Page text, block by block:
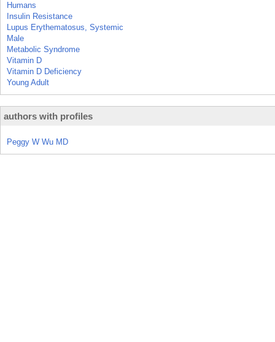
Humans
Insulin Resistance
Lupus Erythematosus, Systemic
Male
Metabolic Syndrome
Vitamin D
Vitamin D Deficiency
Young Adult
authors with profiles
Peggy W Wu MD